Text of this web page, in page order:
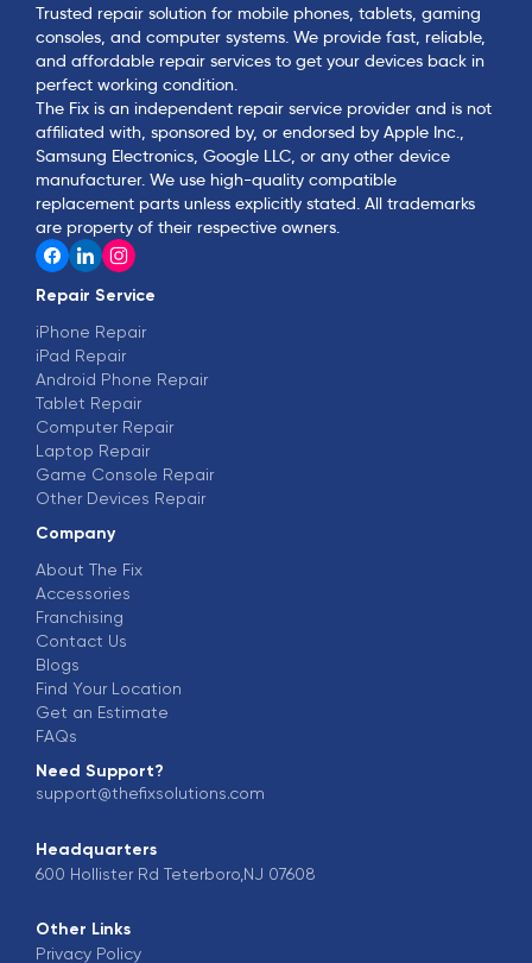
Trusted repair solution for mobile phones, tablets, gaming
consoles, and computer systems. We provide fast, reliable,
and affordable repair services to get your devices back in
perfect working condition.
The Fix is an independent repair service provider and is not
affiliated with, sponsored by, or endorsed by Apple Inc.,
Samsung Electronics, Google LLC, or any other device
manufacturer. We use high-quality compatible
replacement parts unless explicitly stated. All trademarks
are property of their respective owners.
Repair Service
iPhone Repair
iPad Repair
Android Phone Repair
Tablet Repair
Computer Repair
Laptop Repair
Game Console Repair
Other Devices Repair
Company
About The Fix
Accessories
Franchising
Contact Us
Blogs
Find Your Location
Get an Estimate
FAQs
Need Support?
support@thefixsolutions.com
Headquarters
600 Hollister Rd Teterboro,NJ 07608
Other Links
Privacy Policy